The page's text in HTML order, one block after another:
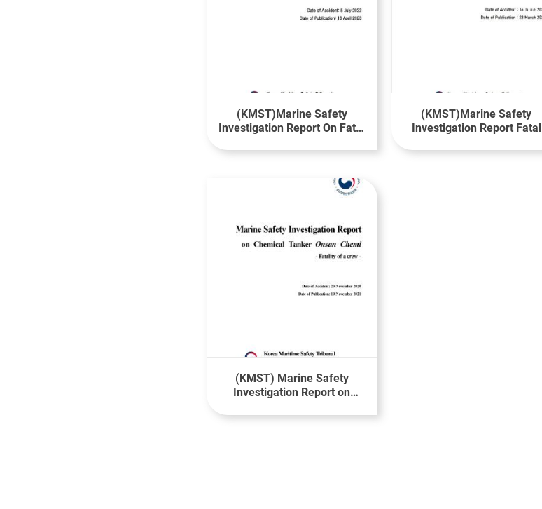
(KMST)Marine Safety
Investigation Report On Fatal
Vessel Isabu
(KMST)Marine Safety
Investigation Report Fatal
Hyundai Technopia
(KMST) Marine Safety
Investigation Report on
board MV ONSAN CHEMI